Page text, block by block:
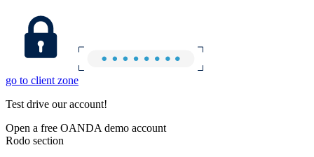
go to client zone
Test drive our account!
Open a free OANDA demo account
Rodo section